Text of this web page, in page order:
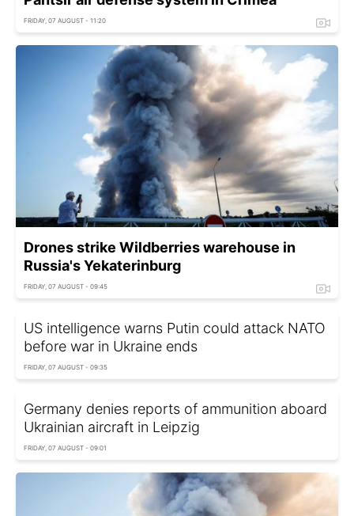
FRIDAY, 07 AUGUST - 11:20
Drones strike Wildberries warehouse in
Russia's Yekaterinburg
FRIDAY, 07 AUGUST - 09:45
US intelligence warns Putin could attack NATO
before war in Ukraine ends
FRIDAY, 07 AUGUST - 09:35
Germany denies reports of ammunition aboard
Ukrainian aircraft in Leipzig
FRIDAY, 07 AUGUST - 09:01